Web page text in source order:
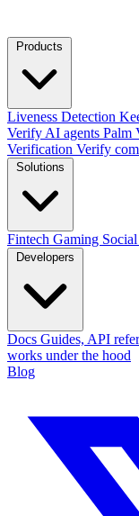
Liveness Detection
Verify AI agents Palm
Verification Verify
Fintech Gaming
Docs Guides, API
works under the hood
Blog